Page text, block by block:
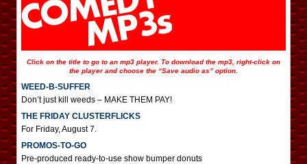
Click on the title to go to an mp3 player. To download the mp3, right-click on
the player and choose the “Save audio as” option.
WEED-B-SUFFER
Don’t just kill weeds – MAKE THEM PAY!
THE FRIDAY CLUSTERFLICKS
For Friday, August 7.
PROMOS-TO-GO
Pre-produced ready-to-use show bumper donuts